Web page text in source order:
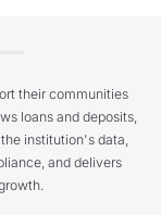
their communities
loans and deposits,
institution's data,
and delivers